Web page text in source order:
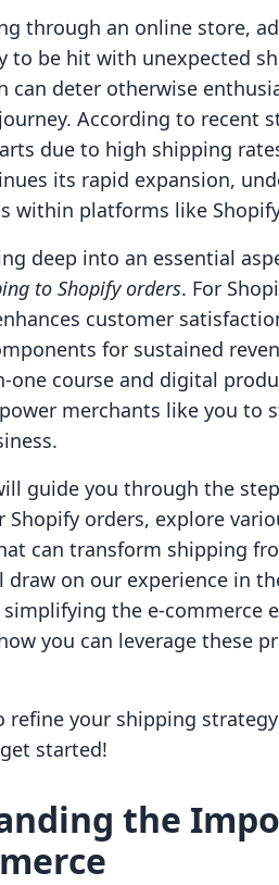
through an online store,
to be hit with unexpected
can deter otherwise
According to recent
due to high shipping
its rapid expansion,
within platforms like
deep into an essential
to Shopify orders. For
customer
for sustained
one course and digital
merchants like you to
guide you through the
Shopify orders, explore
can transform shipping
draw on our experience in
the e-commerce
you can leverage these
refine your shipping
get started!
the